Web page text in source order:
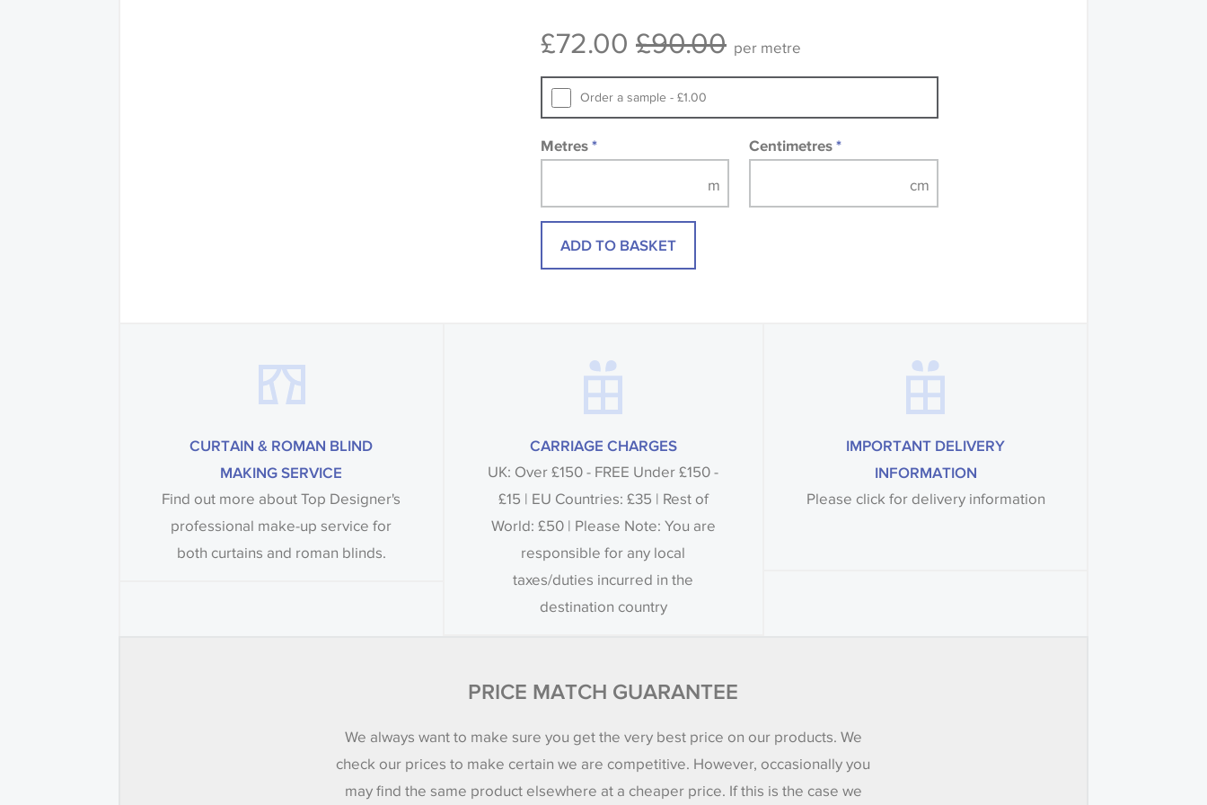
design wallpapers and fabrics may be accompanied by a
£72.00 £90.00 per metre
Order a sample - £1.00
Metres * Centimetres*
ADD TO BASKET
CURTAIN & ROMAN BLIND
MAKING SERVICE
Find out more about Top Designer's
professional make-up service for
both curtains and roman blinds.
CARRIAGE CHARGES
UK: Over £150 - FREE Under £150 -
£15 | EU Countries: £35 | Rest of
World: £50 | Please Note: You are
responsible for any local
taxes/duties incurred in the
destination country
IMPORTANT DELIVERY
INFORMATION
Please click for delivery information
PRICE MATCH GUARANTEE
We always want to make sure you get the very best price on our products. We
check our prices to make certain we are competitive. However, occasionally you
may find the same product elsewhere at a cheaper price. If this is the case we